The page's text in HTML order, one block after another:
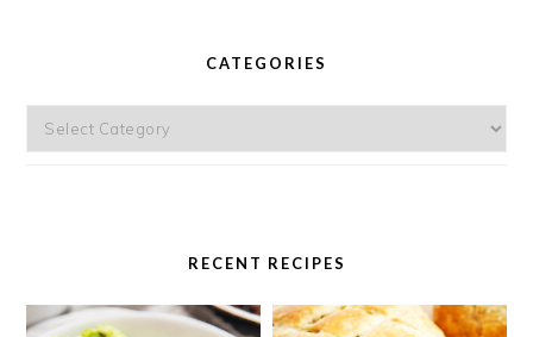
CATEGORIES
Categories
RECENT RECIPES